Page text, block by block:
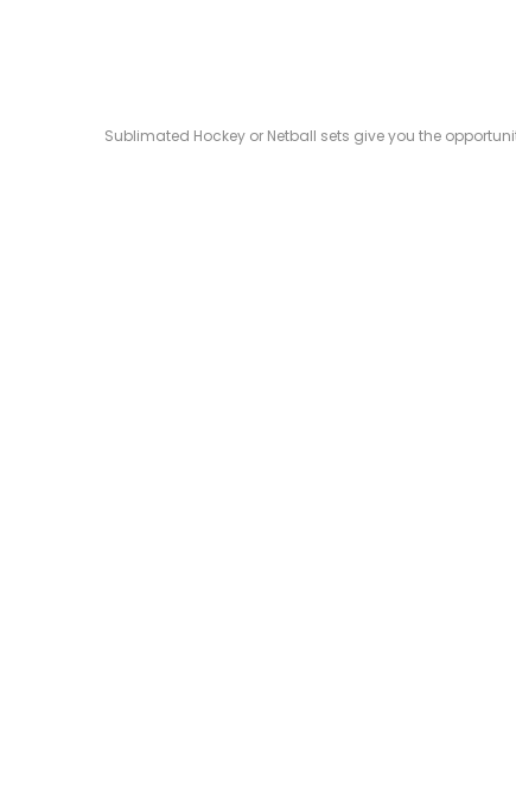
Sublimated Hockey or Netball sets give you the